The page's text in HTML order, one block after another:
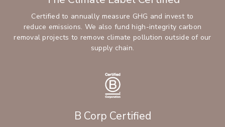
Certified to annually measure GHG and invest to
reduce emissions. We also fund high-integrity carbon
removal projects to remove climate pollution outside of our
supply chain.
B Corp Certified